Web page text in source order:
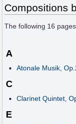
Compositions
The following 16
A
Atonale Musik,
C
Clarinet Quintet,
E